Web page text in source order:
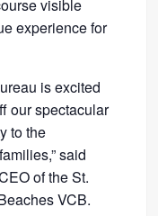
visible
experience for
is excited
our spectacular
to the
said
of the St.
VCB.